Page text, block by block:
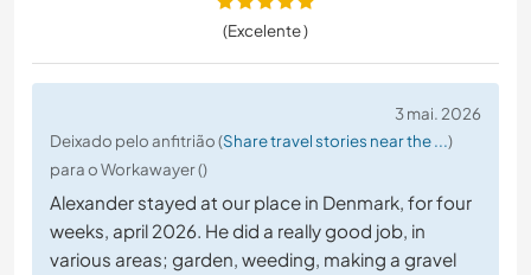
(Excelente )
3 mai. 2026
Deixado pelo anfitrião (Share travel stories near the ...)
para o Workawayer ()
Alexander stayed at our place in Denmark, for four
weeks, april 2026. He did a really good job, in
various areas; garden, weeding, making a gravel